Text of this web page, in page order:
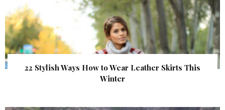
22 Stylish Ways How to Wear Leather Skirts This
Winter